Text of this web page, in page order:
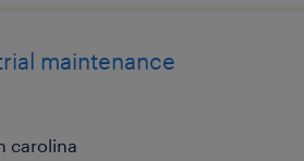
maintenance
carolina